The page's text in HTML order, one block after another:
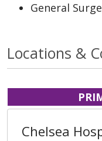
General
Locations &
Chelsea